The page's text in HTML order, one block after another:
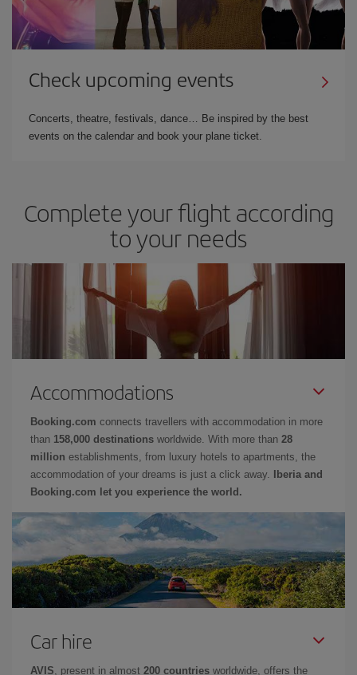
Check upcoming events
Concerts, theatre, festivals, dance… Be inspired by the best
events on the calendar and book your plane ticket.
Complete your flight according
to your needs
Accommodations
Booking.com connects travellers with accommodation in more
than 158,000 destinations worldwide. With more than 28
million establishments, from luxury hotels to apartments, the
accommodation of your dreams is just a click away.
Iberia and
Booking.com let you experience the world.
Car hire
AVIS , present in almost 200 countries worldwide, offers the